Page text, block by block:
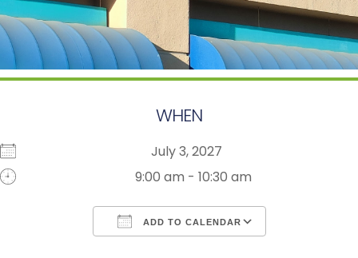
WHEN
July 3, 2027
9:00 am - 10:30 am
ADD TO CALENDAR